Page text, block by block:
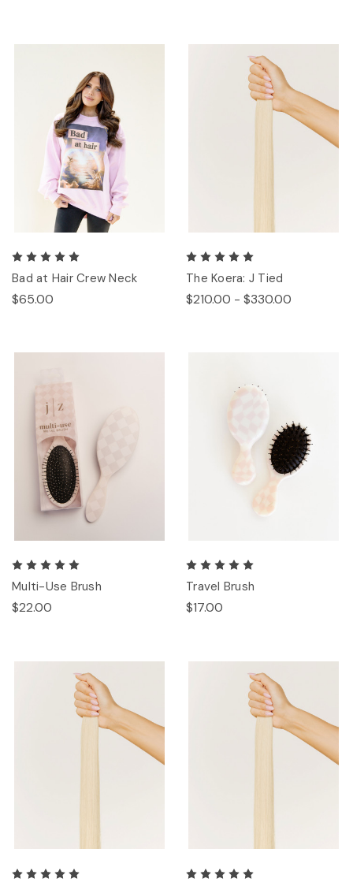
Bad at Hair Crew Neck
$65.00
The Koera: J Tied
$210.00 - $330.00
Multi-Use Brush
$22.00
Travel Brush
$17.00